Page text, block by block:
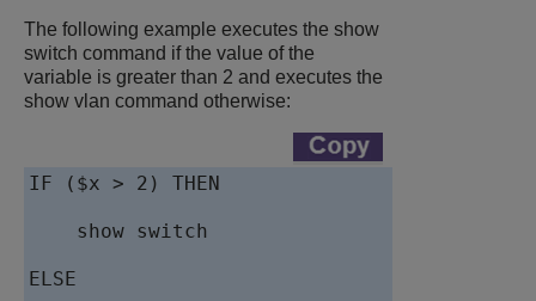
The following example executes the show
switch command if the value of the
variable is greater than 2 and executes the
show vlan command otherwise:
IF ($x > 2) THEN
    show switch
ELSE